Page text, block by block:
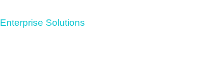
Enterprise Solutions